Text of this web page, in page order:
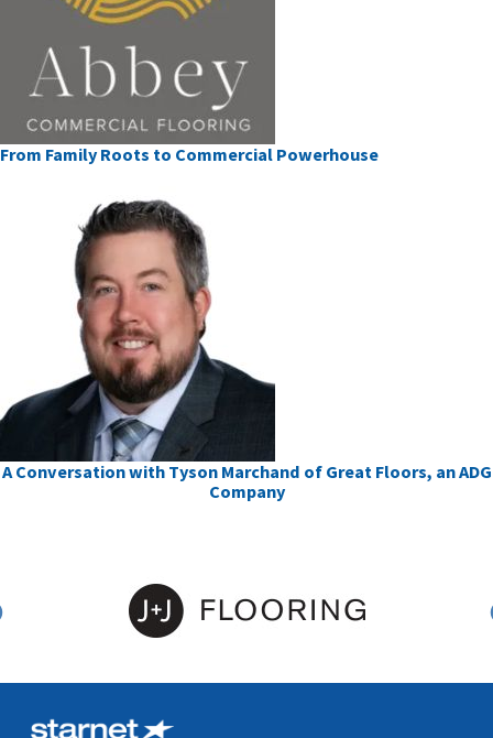
From Family Roots to Commercial Powerhouse
A Conversation with Tyson Marchand of Great Floors, an ADG
Company